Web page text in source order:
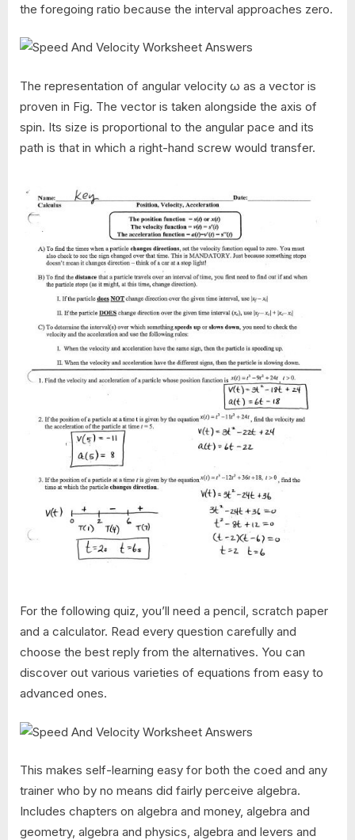
the foregoing ratio because the interval approaches zero.
The representation of angular velocity ω as a vector is
proven in Fig. The vector is taken alongside the axis of
spin. Its size is proportional to the angular pace and its
path is that in which a right-hand screw would transfer.
For the following quiz, you’ll need a pencil, scratch paper
and a calculator. Read every question carefully and
choose the best reply from the alternatives. You can
discover out various varieties of equations from easy to
advanced ones.
This makes self-learning easy for both the coed and any
trainer who by no means did fairly perceive algebra.
Includes chapters on algebra and money, algebra and
geometry, algebra and physics, algebra and levers and